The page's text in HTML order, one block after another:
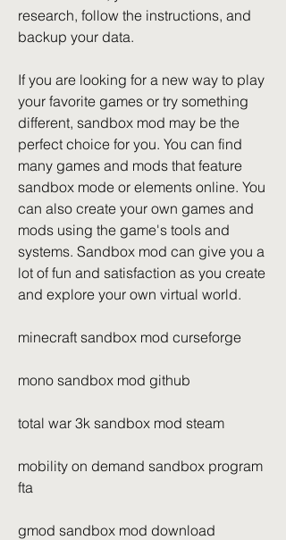
research, follow the instructions, and
backup your data.
If you are looking for a new way to play
your favorite games or try something
different, sandbox mod may be the
perfect choice for you. You can find
many games and mods that feature
sandbox mode or elements online. You
can also create your own games and
mods using the game's tools and
systems. Sandbox mod can give you a
lot of fun and satisfaction as you create
and explore your own virtual world.
minecraft sandbox mod curseforge
mono sandbox mod github
total war 3k sandbox mod steam
mobility on demand sandbox program
fta
gmod sandbox mod download